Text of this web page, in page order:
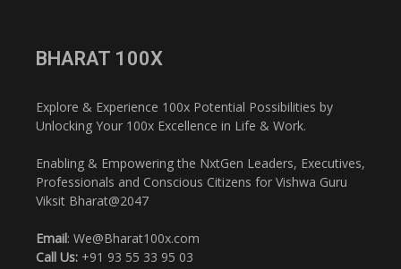
BHARAT 100X
Explore & Experience 100x Potential Possibilities by
Unlocking Your 100x Excellence in Life & Work.
Enabling & Empowering the NxtGen Leaders, Executives,
Professionals and Conscious Citizens for Vishwa Guru
Viksit Bharat@2047
Email: We@Bharat100x.com
Call Us: +91 93 55 33 95 03